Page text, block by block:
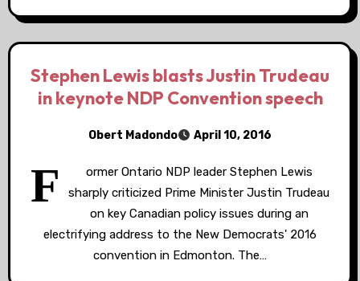
Stephen Lewis blasts Justin Trudeau
in keynote NDP Convention speech
Obert Madondo April 10, 2016
F
ormer Ontario NDP leader Stephen Lewis
sharply criticized Prime Minister Justin Trudeau
on key Canadian policy issues during an
electrifying address to the New Democrats' 2016
convention in Edmonton. The…